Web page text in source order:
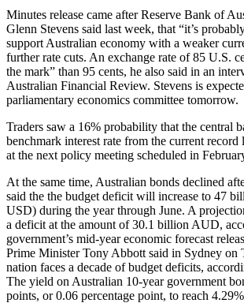
Minutes release came after Reserve Bank of
Glenn Stevens said last week, that “it’s
support Australian economy with a weaker
further rate cuts. An exchange rate of 85 U.S.
the mark” than 95 cents, he also said in an
Australian Financial Review. Stevens is
parliamentary economics committee tomorrow.
Traders saw a 16% probability that the central
benchmark interest rate from the current
at the next policy meeting scheduled in
At the same time, Australian bonds declined
said the the budget deficit will increase to 47
USD) during the year through June. A
a deficit at the amount of 30.1 billion AUD,
government’s mid-year economic forecast
Prime Minister Tony Abbott said in Sydney on
nation faces a decade of budget deficits,
The yield on Australian 10-year government
points, or 0.06 percentage point, to reach